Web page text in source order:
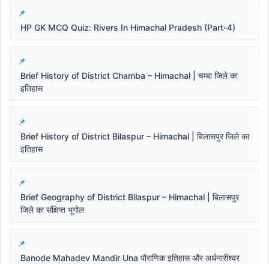
HP GK MCQ Quiz: Rivers In Himachal Pradesh (Part-4)
Brief History of District Chamba – Himachal | चम्बा जिले का
इतिहास
Brief History of District Bilaspur – Himachal | बिलासपुर जिले का
इतिहास
Brief Geography of District Bilaspur – Himachal | बिलासपुर
जिले का संक्षिप्त भूगोल
Banode Mahadev Mandir Una पौराणिक इतिहास और अर्धनारीश्वर